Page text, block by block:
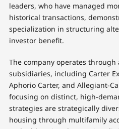
leaders, who have managed
historical transactions,
specialization in structuring
investor benefit.
The company operates
subsidiaries, including Carter
Aphorio Carter, and Allegiant-
focusing on distinct, high-
strategies are strategically
housing through multifamily